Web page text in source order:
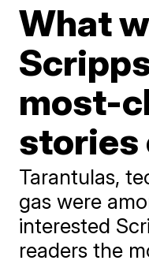
What
most-
stories
Tarantulas,
gas were
interested
readers the